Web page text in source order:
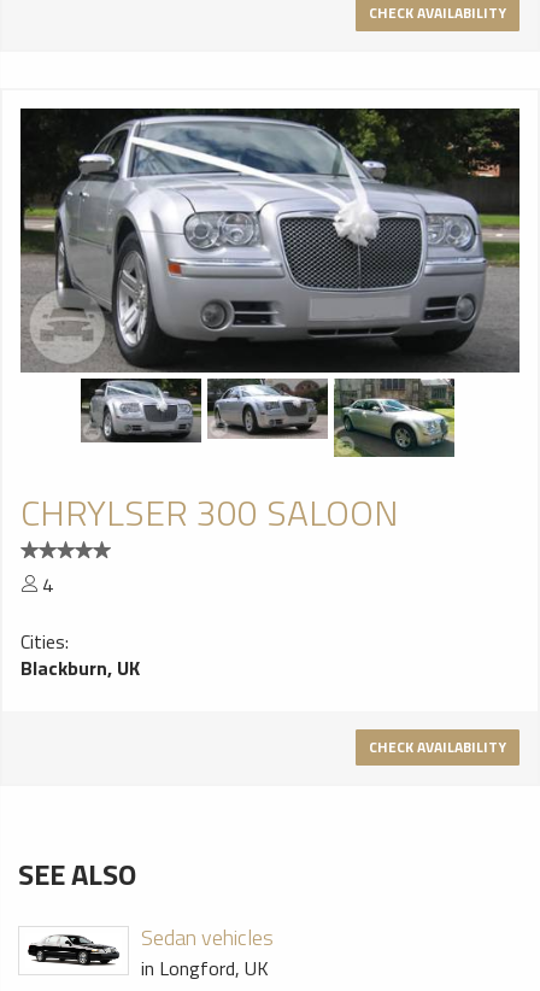
CHECK AVAILABILITY
CHRYLSER 300 SALOON
4
Cities:
Blackburn, UK
CHECK AVAILABILITY
SEE ALSO
Sedan vehicles
in Longford, UK